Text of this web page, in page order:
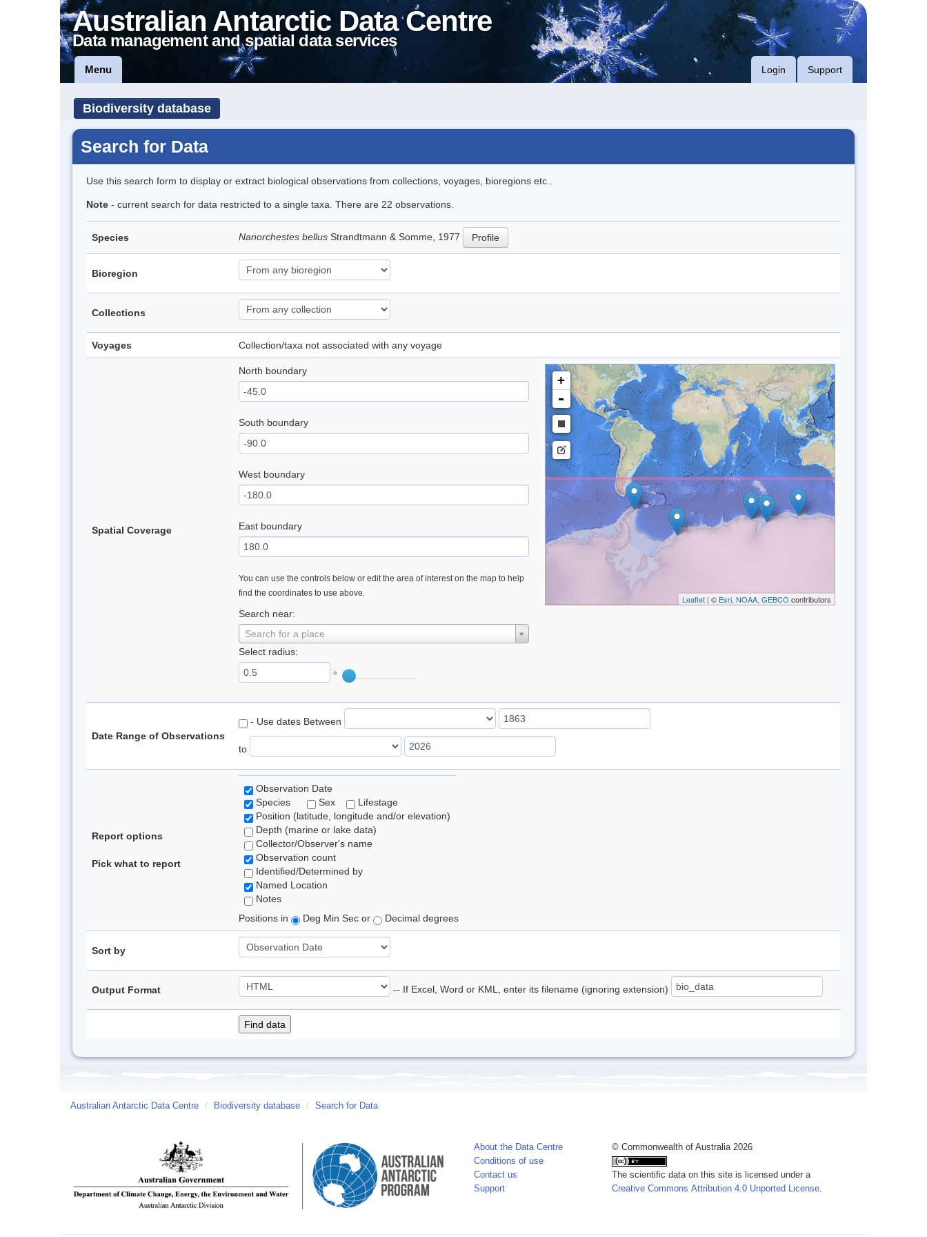
Australian Antarctic Data Centre
Data management and spatial data services
Menu Login Support
Biodiversity database
Search for Data
Use this search form to display or extract biological observations from collections, voyages, bioregions etc..
Note - current search for data restricted to a single taxa. There are 22 observations.
Species Nanorchestes bellus Strandtmann & Somme, 1977 Profile
Bioregion
Collections
Voyages Collection/taxa not associated with any voyage
Spatial Coverage
North boundary
South boundary
West boundary
East boundary
You can use the controls below or edit the area of interest on the map to help
find the coordinates to use above.
Search near:
Search for a place
Select radius:
°
+
-
Leaflet| © Esri, NOAA, GEBCO contributors
Date Range of Observations
- Use dates Between
to
Report options
Pick what to report
Observation Date
Species
Sex
Lifestage
Position (latitude, longitude and/or elevation)
Depth (marine or lake data)
Collector/Observer's name
Observation count
Identified/Determined by
Named Location
Notes
Positions in
Deg Min Sec or Decimal degrees
Sort by
Output Format -- If Excel, Word or KML, enter its filename (ignoring extension)
Australian Antarctic Data Centre / Biodiversity database / Search for Data
About the Data Centre
Conditions of use
Contact us
Support
© Commonwealth of Australia 2026
The scientific data on this site is licensed under a
Creative Commons Attribution 4.0 Unported License.